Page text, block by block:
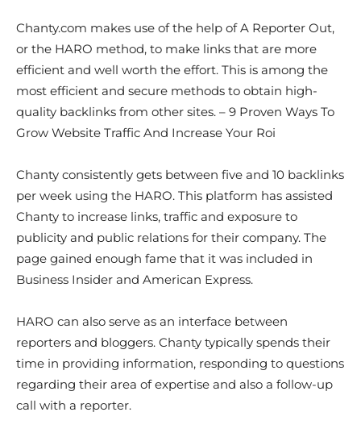
Chanty.com makes use of the help of A Reporter Out,
or the HARO method, to make links that are more
efficient and well worth the effort. This is among the
most efficient and secure methods to obtain high-
quality backlinks from other sites. – 9 Proven Ways To
Grow Website Traffic And Increase Your Roi
Chanty consistently gets between five and 10 backlinks
per week using the HARO. This platform has assisted
Chanty to increase links, traffic and exposure to
publicity and public relations for their company. The
page gained enough fame that it was included in
Business Insider and American Express.
HARO can also serve as an interface between
reporters and bloggers. Chanty typically spends their
time in providing information, responding to questions
regarding their area of expertise and also a follow-up
call with a reporter.